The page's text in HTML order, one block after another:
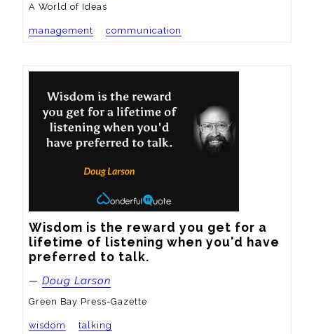
A World of Ideas
management communication
Wisdom is the reward you get for a
lifetime of listening when you'd have
preferred to talk.
— Doug Larson
Green Bay Press-Gazette
wisdom talking